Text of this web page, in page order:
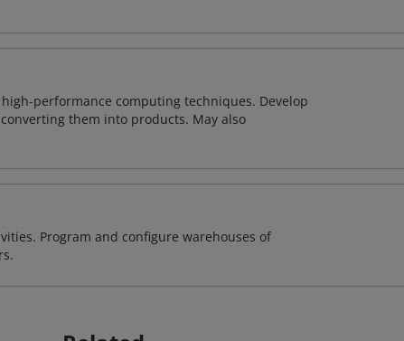
performance computing techniques. Develop
them into products. May also
Program and configure warehouses of